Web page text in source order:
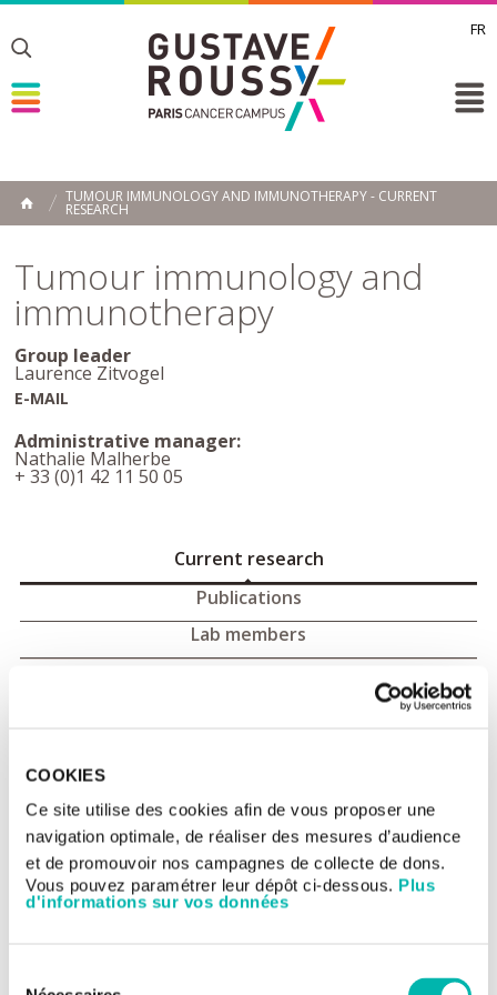
COOKIES
Ce site utilise des cookies afin de vous proposer une
navigation optimale, de réaliser des mesures d’audience
et de promouvoir nos campagnes de collecte de dons.
Vous pouvez paramétrer leur dépôt ci-dessous. Plus
d'informations sur vos données
FR
Toggle
Toggle
HOME
TUMOUR IMMUNOLOGY AND IMMUNOTHERAPY - CURRENT
RESEARCH
Tumour immunology and
immunotherapy
Group leader
Laurence Zitvogel
E-MAIL
Administrative manager:
Nathalie Malherbe
+ 33 (0)1 42 11 50 05
Current research
Publications
Lab members
Group 1 of the Inserm (National Institute of Health and Medical
Research) UMR 1015 research unit, « Tumour immunology and
immunotherapy of cancer », is under the direction of Professor
Laurence Zitvogel. Between 2015 and 2018 it will be exploring
three lines of research:
- Gut microbiota and pro- or anti-tumour
inflammatory/immunological activity, by measuring the effect
a function of the histology and the patient). The mode of